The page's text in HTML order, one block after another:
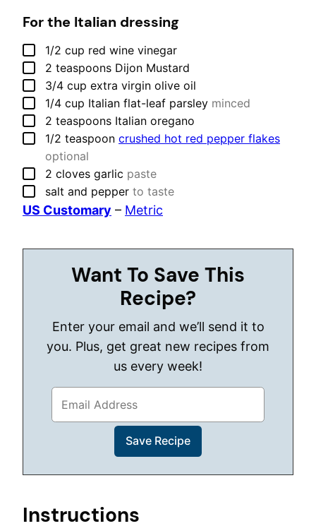
For the Italian dressing
▢
1/2 cup red wine vinegar
▢
2 teaspoons Dijon Mustard
▢
3/4 cup extra virgin olive oil
▢
1/4 cup Italian flat-leaf parsley minced
▢
2 teaspoons Italian oregano
▢
1/2 teaspoon crushed hot red pepper flakes
optional
▢
2 cloves garlic paste
▢
salt and pepper to taste
US Customary – Metric
Want To Save This
Recipe?
Enter your email and we’ll send it to
you. Plus, get great new recipes from
us every week!
Instructions